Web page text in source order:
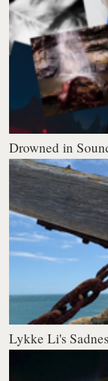
Drowned in
Lykke Li's